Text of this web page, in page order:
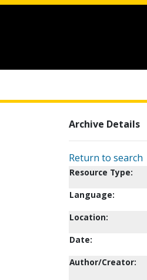
Archive Details
Return to search
Resource Type:
Language:
Location:
Date:
Author/Creator: